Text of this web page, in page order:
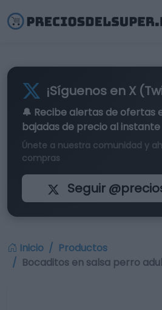
¡Síguenos en X
🔔 Recibe alertas de ofertas
bajadas de precio al instante
Únete a nuestra comunidad y
compras
Seguir
Inicio
Productos
Bocaditos en salsa perro